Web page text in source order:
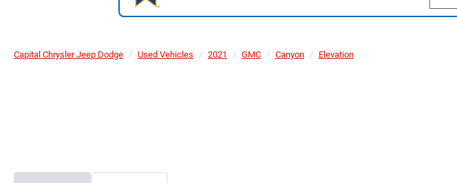
Capital Chrysler Jeep Dodge Used Vehicles 2021 GMC Canyon Elevation